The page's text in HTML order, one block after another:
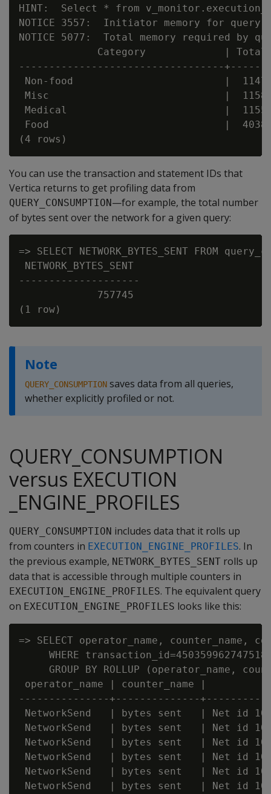
HINT:  Select * from
NOTICE 3557:  Initiator memory for query:
NOTICE 5077:  Total memory required by
Category             | Total
----------------------------------
Non-food                         |
Misc                             |
Medical                          |
Food                             |
You can use the transaction and statement IDs that
Vertica returns to get profiling data from
QUERY_CONSUMPTION—for example, the total number
of bytes sent over the network for a given query:
=> SELECT NETWORK_BYTES_SENT FROM
NETWORK_BYTES_SENT
--------------------
             757745
Note
QUERY_CONSUMPTION saves data from all queries,
whether explicitly profiled or not.
QUERY_CONSUMPTION
versus EXECUTION
_ENGINE_PROFILES
QUERY_CONSUMPTION includes data that it rolls up
from counters in EXECUTION_ENGINE_PROFILES. In
the previous example, NETWORK_BYTES_SENT rolls up
data that is accessible through multiple counters in
EXECUTION_ENGINE_PROFILES. The equivalent query
on EXECUTION_ENGINE_PROFILES looks like this:
=> SELECT operator_name, counter_name,
WHERE
GROUP BY ROLLUP (operator_name,
operator_name | counter_name |
---------------+--------------
NetworkSend   | bytes sent   | Net id
NetworkSend   | bytes sent   | Net id
NetworkSend   | bytes sent   | Net id
NetworkSend   | bytes sent   | Net id
NetworkSend   | bytes sent   | Net id
NetworkSend   | bytes sent   | Net id